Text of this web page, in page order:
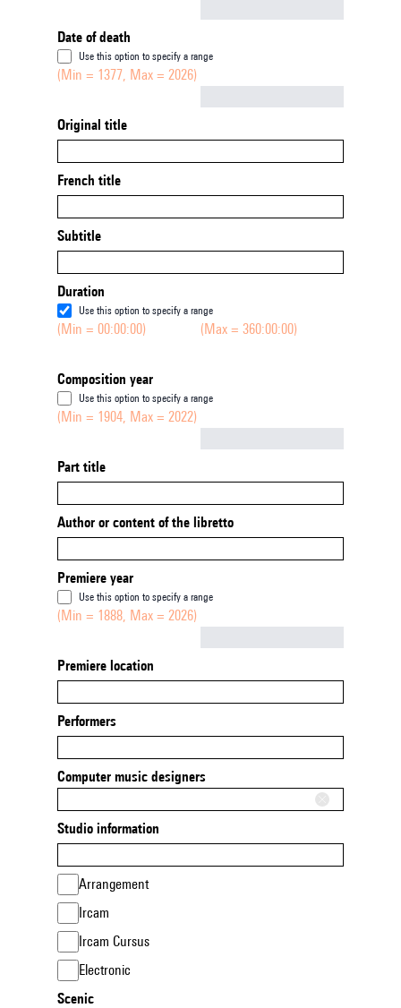
Date of death
Use this option to specify a range
(Min = 1377, Max = 2026)
Original title
French title
Subtitle
Duration
Use this option to specify a range
(Min = 00:00:00) (Max = 360:00:00)
Composition year
Use this option to specify a range
(Min = 1904, Max = 2022)
Part title
Author or content of the libretto
Premiere year
Use this option to specify a range
(Min = 1888, Max = 2026)
Premiere location
Performers
Computer music designers
Studio information
Arrangement
Ircam
Ircam Cursus
Electronic
Scenic